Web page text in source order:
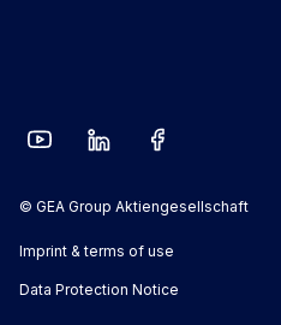
© GEA Group Aktiengesellschaft
Imprint & terms of use
Data Protection Notice